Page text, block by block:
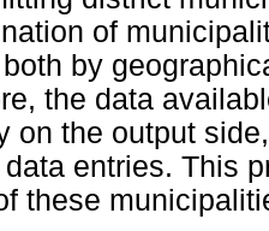
of
by
the data
on the output
entries. This
these